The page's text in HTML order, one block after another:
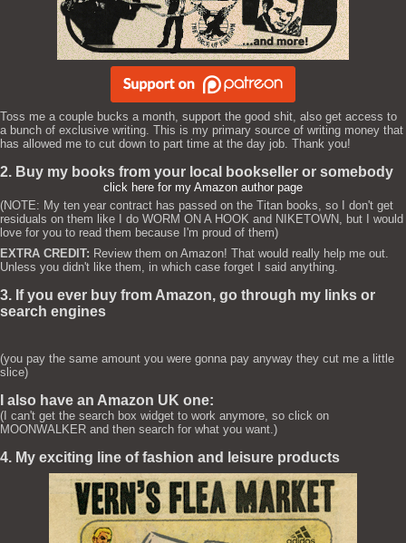
Toss me a couple bucks a month, support the good shit, also get access to
a bunch of exclusive writing. This is my primary source of writing money that
has allowed me to cut down to part time at the day job. Thank you!
2. Buy my books from your local bookseller or somebody
click here for my Amazon author page
(NOTE: My ten year contract has passed on the Titan books, so I don't get
residuals on them like I do WORM ON A HOOK and NIKETOWN, but I would
love for you to read them because I'm proud of them)
EXTRA CREDIT: Review them on Amazon! That would really help me out.
Unless you didn't like them, in which case forget I said anything.
3. If you ever buy from Amazon, go through my links or
search engines
(you pay the same amount you were gonna pay anyway they cut me a little
slice)
I also have an Amazon UK one:
(I can't get the search box widget to work anymore, so click on
MOONWALKER and then search for what you want.)
4. My exciting line of fashion and leisure products